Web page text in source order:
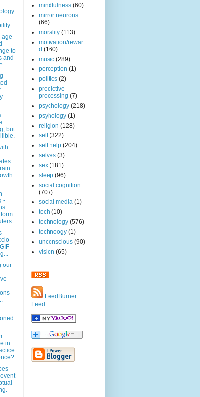
age-
to
and
but
-
our
in
mindfulness (60)
mirror neurons
(66)
morality (113)
motivation/rewar
d (160)
music (289)
perception (1)
politics (2)
predictive
processing (7)
psychology (218)
psyhology (1)
religion (128)
self (322)
self help (204)
selves (3)
sex (181)
sleep (96)
social cognition
(707)
social media (1)
tech (10)
technology (576)
technoogy (1)
unconscious (90)
vision (65)
FeedBurner
Feed